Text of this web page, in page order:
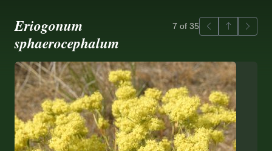
Eriogonum
sphaerocephalum
7 of 35 PreviousBack to